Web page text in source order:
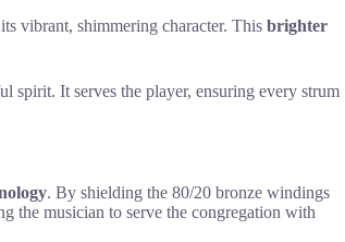
vibrant, shimmering character. This brighter
spirit. It serves the player, ensuring every strum
. By shielding the 80/20 bronze windings
the musician to serve the congregation with